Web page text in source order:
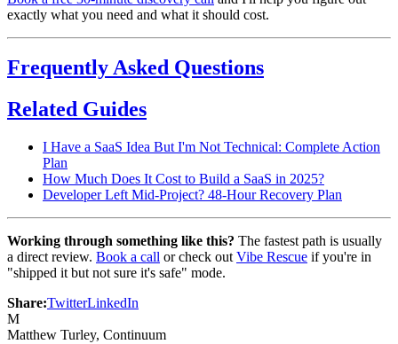
exactly what you need and what it should cost.
Frequently Asked Questions
Related Guides
I Have a SaaS Idea But I'm Not Technical: Complete Action
Plan
How Much Does It Cost to Build a SaaS in 2025?
Developer Left Mid-Project? 48-Hour Recovery Plan
Working through something like this? The fastest path is usually
a direct review. Book a call or check out Vibe Rescue if you're in
"shipped it but not sure it's safe" mode.
Share:TwitterLinkedIn
M
Matthew Turley, Continuum